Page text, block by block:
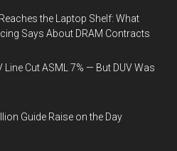
the Laptop Shelf: What
Says About DRAM Contracts
Cut ASML 7% — But DUV Was
Guide Raise on the Day